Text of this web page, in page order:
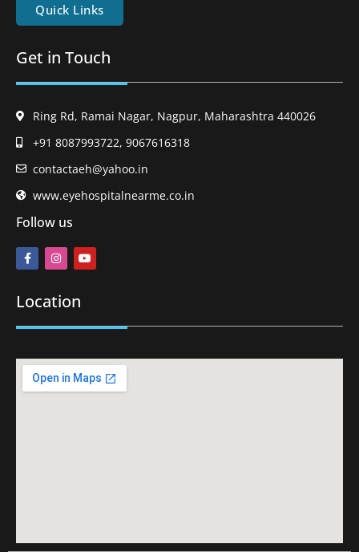
Quick Links
Get in Touch
Ring Rd, Ramai Nagar, Nagpur, Maharashtra 440026
+91 8087993722, 9067616318
contactaeh@yahoo.in
www.eyehospitalnearme.co.in
Follow us
Location